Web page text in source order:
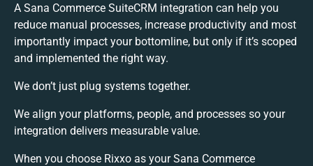
A Sana Commerce SuiteCRM integration can help you
reduce manual processes, increase productivity and most
importantly impact your bottomline, but only if it’s scoped
and implemented the right way.
We don’t just plug systems together.
We align your platforms, people, and processes so your
integration delivers measurable value.
When you choose Rixxo as your Sana Commerce